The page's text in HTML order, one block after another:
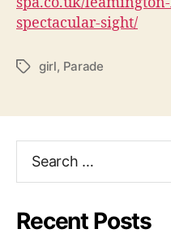
spectacular-sight/
Tagsgirl, Parade
Recent Posts